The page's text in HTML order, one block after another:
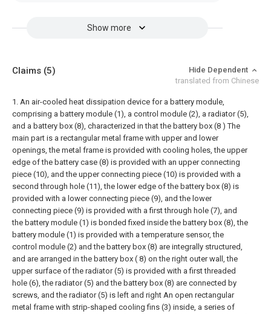
Show more
Claims (5)
Hide Dependent
translated from Chinese
1. An air-cooled heat dissipation device for a battery module,
comprising a battery module (1), a control module (2), a radiator (5),
and a battery box (8), characterized in that the battery box (8 ) The
main part is a rectangular metal frame with upper and lower
openings, the metal frame is provided with cooling holes, the upper
edge of the battery case (8) is provided with an upper connecting
piece (10), and the upper connecting piece (10) is provided with a
second through hole (11), the lower edge of the battery box (8) is
provided with a lower connecting piece (9), and the lower
connecting piece (9) is provided with a first through hole (7), and
the battery module (1) is bonded fixed inside the battery box (8), the
battery module (1) is provided with a temperature sensor, the
control module (2) and the battery box (8) are integrally structured,
and are arranged in the battery box ( 8) on the right outer wall, the
upper surface of the radiator (5) is provided with a first threaded
hole (6), the radiator (5) and the battery box (8) are connected by
screws, and the radiator (5) is left and right An open rectangular
metal frame with strip-shaped cooling fins (3) inside, a series of